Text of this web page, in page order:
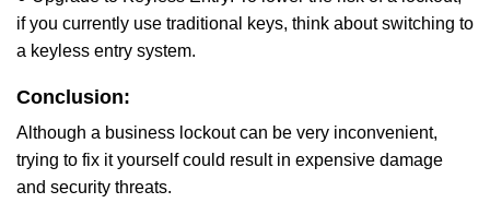
if you currently use traditional keys, think about switching to
a keyless entry system.
Conclusion:
Although a business lockout can be very inconvenient,
trying to fix it yourself could result in expensive damage
and security threats.